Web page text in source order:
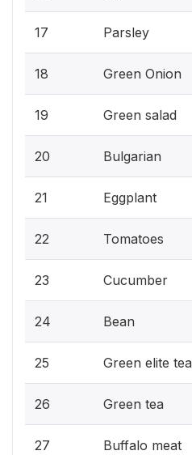
17 Parsley
18 Green Onion
19 Green salad
20 Bulgarian
21 Eggplant
22 Tomatoes
23 Cucumber
24 Bean
25 Green elite tea
26 Green tea
27 Buffalo meat